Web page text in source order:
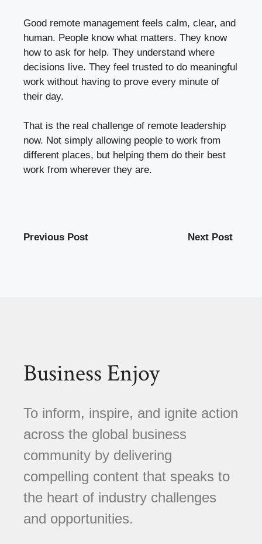
Good remote management feels calm, clear, and
human. People know what matters. They know
how to ask for help. They understand where
decisions live. They feel trusted to do meaningful
work without having to prove every minute of
their day.
That is the real challenge of remote leadership
now. Not simply allowing people to work from
different places, but helping them do their best
work from wherever they are.
Previous Post Next Post
Business Enjoy
To inform, inspire, and ignite action
across the global business
community by delivering
compelling content that speaks to
the heart of industry challenges
and opportunities.